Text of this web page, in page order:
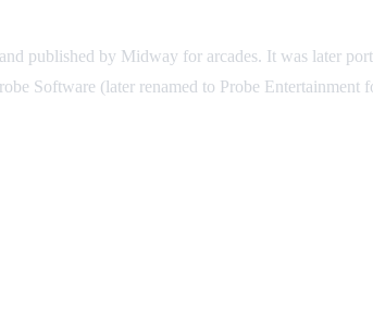
published by Midway for arcades. It was later
Software (later renamed to Probe